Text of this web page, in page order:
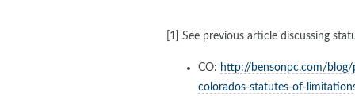
[1] See previous article discussing
CO: http://bensonpc.com/
colorados-statutes-of-